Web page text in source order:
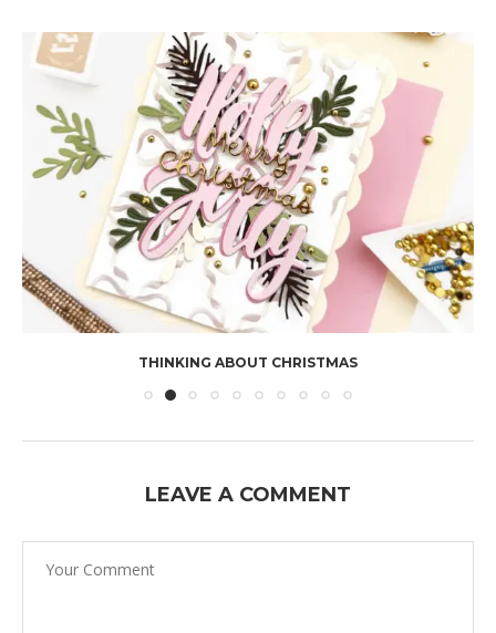
THINKING ABOUT CHRISTMAS
LEAVE A COMMENT